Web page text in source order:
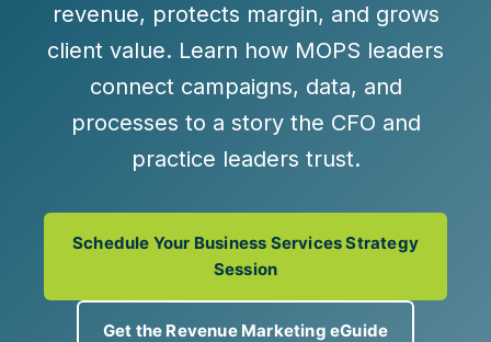
revenue, protects margin, and grows
client value. Learn how MOPS leaders
connect campaigns, data, and
processes to a story the CFO and
practice leaders trust.
Schedule Your Business Services Strategy
Session
Get the Revenue Marketing eGuide